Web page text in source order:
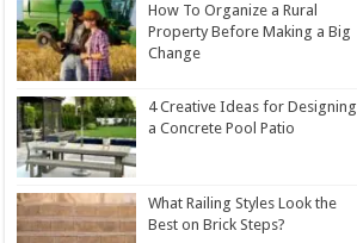
How To Organize a Rural
Property Before Making a Big
Change
4 Creative Ideas for Designing
a Concrete Pool Patio
What Railing Styles Look the
Best on Brick Steps?